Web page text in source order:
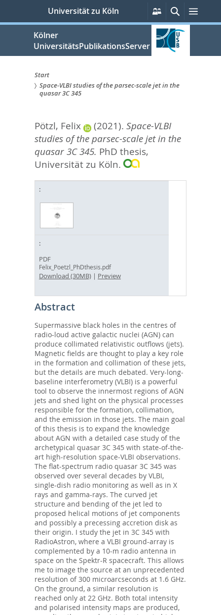
springen
Universität zu Köln
Persönliche
Services
SucheMenü
Kölner
UniversitätsPublikationsServer
Sie
hier:
Start
Space-VLBI studies of the parsec-scale jet in the
quasar 3C 345
Pötzl, Felix (2021). Space-VLBI
studies of the parsec-scale jet in the
quasar 3C 345. PhD thesis,
Universität zu Köln.
PDF
Felix_Poetzl_PhDthesis.pdf
Download (30MB) | Preview
Abstract
Supermassive black holes in the centres of
radio-loud active galactic nuclei (AGN) can
produce collimated relativistic outflows (jets).
Magnetic fields are thought to play a key role
in the formation and collimation of these jets,
but the details are much debated. Very-long-
baseline interferometry (VLBI) is a powerful
tool to observe the innermost regions of AGN
jets and shed light on the physical processes
responsible for the formation, collimation,
and the emission in those jets. The main goal
of this thesis is to expand the knowledge
about AGN with a detailed case study of the
archetypical quasar 3C 345 with state-of-the-
art high-resolution space-VLBI observations.
The flat-spectrum radio quasar 3C 345 was
observed over several decades by VLBI,
single-dish radio monitoring as well as in X
rays and gamma-rays. The curved jet
structure and bending of the jet led to
proposed helical motions of jet components
and possibly a precessing accretion disk as
their origin. I study the jet in 3C 345 with
RadioAstron, where a VLBI ground-array is
complemented by a 10-m radio antenna in
space on the Spektr-R spacecraft. This allows
me to image the source at an unprecedented
resolution of 300 microarcseconds at 1.6 GHz.
On the ground, a similar resolution is
reached only at 22 GHz. Both total intensity
and polarised intensity maps are produced,